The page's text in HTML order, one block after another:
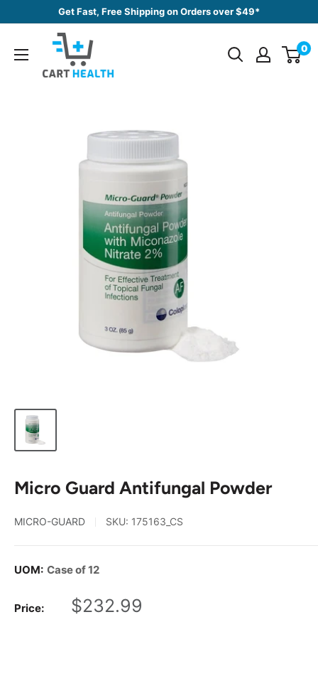
content
Get Fast, Free Shipping on Orders over $49*
Cart
Health
0
Micro Guard Antifungal Powder
MICRO-GUARD SKU: 175163_CS
UOM: Case of 12
Price:
Sale
$232.99